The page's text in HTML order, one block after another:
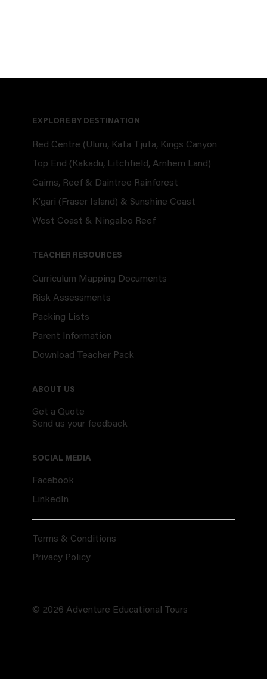
EXPLORE BY DESTINATION
Red Centre (Uluru, Kata Tjuta, Kings Canyon
Top End (Kakadu, Litchfield, Arnhem Land)
Cairns, Reef & Daintree Rainforest
K'gari (Fraser Island) & Sunshine Coast
West Coast & Ningaloo Reef
TEACHER RESOURCES
Curriculum Mapping Documents
Risk Assessments
Packing Lists
Parent Information
Download Teacher Pack
ABOUT US
Get a Quote
Send us your feedback
SOCIAL MEDIA
Facebook
LinkedIn
Terms & Conditions
Privacy Policy
© 2026 Adventure Educational Tours